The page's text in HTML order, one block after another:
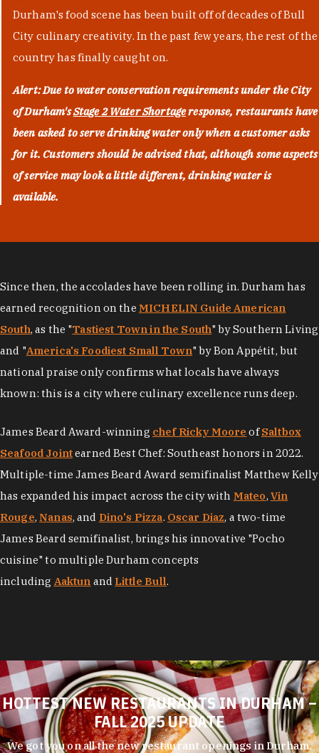
Durham's food scene has been built off of decades of Bull
City culinary creativity. In the past few years, the rest of the
country has finally caught on.
Alert: Due to water conservation requirements under the City
of Durham'sStage 2 Water Shortageresponse, restaurants have
been asked to serve drinking water only when a customer asks
for it. Customers should be advised that, although some aspects
of service may look a little different, drinking water is
available.
Since then, the accolades have been rolling in. Durham has
earned recognition on the MICHELIN Guide American
South, as the "Tastiest Town in the South" by Southern Living
and "America's Foodiest Small Town" by Bon Appétit, but
national praise only confirms what locals have always
known: this is a city where culinary excellence runs deep.
James Beard Award-winning chef Ricky Moore ofSaltbox
Seafood Jointearned Best Chef: Southeast honors in 2022.
Multiple-time James Beard Award semifinalist Matthew Kelly
has expanded his impact across the city with Mateo, Vin
Rouge,Nanas, and Dino's Pizza. Oscar Diaz, a two-time
James Beard semifinalist, brings his innovative "Pocho
cuisine" to multiple Durham concepts
including Aaktun and Little Bull.
HOTTEST NEW RESTAURANTS IN DURHAM –
FALL 2025 UPDATE
We got you on all the new restaurant openings in Durham.